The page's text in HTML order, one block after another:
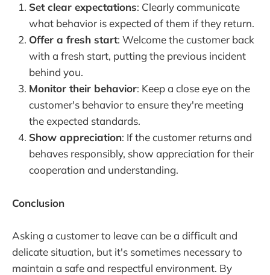
Set clear expectations: Clearly communicate
what behavior is expected of them if they return.
Offer a fresh start: Welcome the customer back
with a fresh start, putting the previous incident
behind you.
Monitor their behavior: Keep a close eye on the
customer's behavior to ensure they're meeting
the expected standards.
Show appreciation: If the customer returns and
behaves responsibly, show appreciation for their
cooperation and understanding.
Conclusion
Asking a customer to leave can be a difficult and
delicate situation, but it's sometimes necessary to
maintain a safe and respectful environment. By